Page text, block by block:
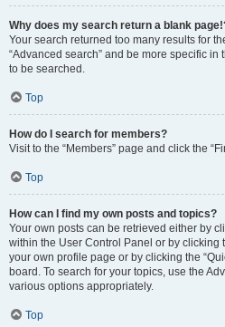
Why does my search return a blank
Your search returned too many results for
“Advanced search” and be more specific in
to be searched.
Top
How do I search for members?
Visit to the “Members” page and click the
Top
How can I find my own posts and topics?
Your own posts can be retrieved either by
within the User Control Panel or by clicking
your own profile page or by clicking the
board. To search for your topics, use the
various options appropriately.
Top